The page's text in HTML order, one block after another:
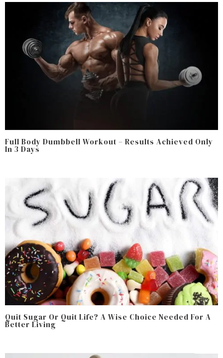
Full Body Dumbbell Workout – Results Achieved Only
In 3 Days
Quit Sugar Or Quit Life? A Wise Choice Needed For A
Better Living